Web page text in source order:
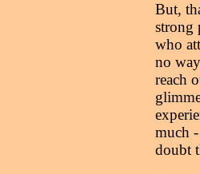
But,
strong
who
no
reach
much
doubt